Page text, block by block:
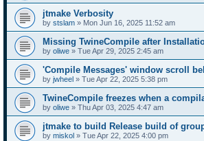
jtmake Verbosity
by stslam » Mon Jun 16, 2025 11:52 am
Missing TwineCompile after
by oliwe » Tue Apr 29, 2025 2:45 am
'Compile Messages' window scroll
by jwheel » Tue Apr 22, 2025 5:38 pm
TwineCompile freezes when a
by oliwe » Thu Apr 03, 2025 4:47 am
jtmake to build Release build of
by miskol » Tue Apr 22, 2025 4:00 pm